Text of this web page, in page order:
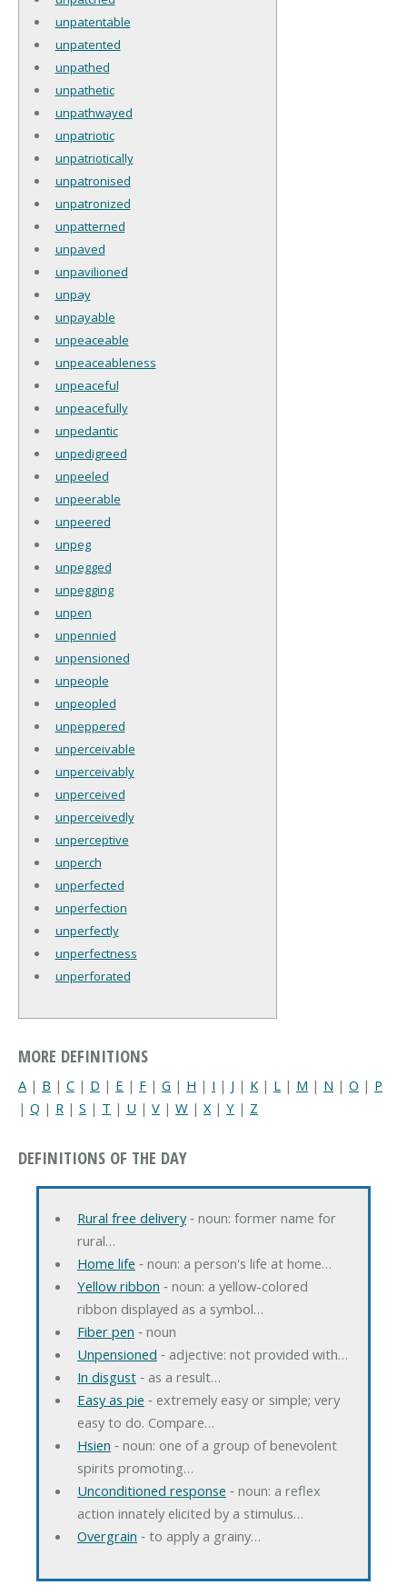
unpatentable
unpatented
unpathed
unpathetic
unpathwayed
unpatriotic
unpatriotically
unpatronised
unpatronized
unpatterned
unpaved
unpavilioned
unpay
unpayable
unpeaceable
unpeaceableness
unpeaceful
unpeacefully
unpedantic
unpedigreed
unpeeled
unpeerable
unpeered
unpeg
unpegged
unpegging
unpen
unpennied
unpensioned
unpeople
unpeopled
unpeppered
unperceivable
unperceivably
unperceived
unperceivedly
unperceptive
unperch
unperfected
unperfection
unperfectly
unperfectness
unperforated
MORE DEFINITIONS
A | B | C | D | E | F | G | H | I | J | K | L | M | N | O | P
| Q | R | S | T | U | V | W | X| Y | Z
DEFINITIONS OF THE DAY
Rural free delivery‐ noun: former name for
rural…
Home life ‐ noun: a person's life at home…
Yellow ribbon ‐ noun: a yellow-colored
ribbon displayed as a symbol…
Fiber pen ‐ noun
Unpensioned ‐ adjective: not provided with…
In disgust‐ as a result…
Easy as pie ‐ extremely easy or simple; very
easy to do. Compare…
Hsien ‐ noun: one of a group of benevolent
spirits promoting…
Unconditioned response ‐ noun: a reflex
action innately elicited by a stimulus…
Overgrain ‐ to apply a grainy…